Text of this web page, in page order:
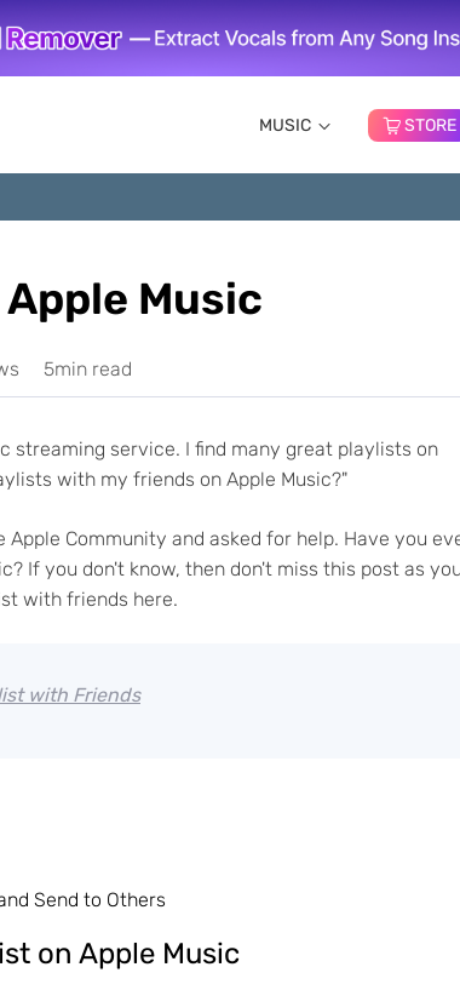
MUSIC STORE
Music
5min read
streaming service. I find many great playlists on
with my friends on Apple Music?"
Community and asked for help. Have you
If you don't know, then don't miss this post as
with friends here.
with Friends
Send to Others
on Apple Music